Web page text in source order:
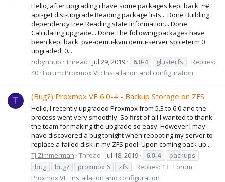
Hello, after upgrading i have some packages kept back: ~#
apt-get dist-upgrade Reading package lists... Done Building
dependency tree Reading state information... Done
Calculating upgrade... Done The following packages have
been kept back: pve-qemu-kvm qemu-server spiceterm 0
upgraded, 0...
robynhub Thread Jul 29, 2019 6.0-4 glusterfs
Replies:
40 Forum: Proxmox VE: Installation and configuration
T (Bug?) Proxmox VE 6.0-4 - Backup Storage on ZFS
Hello, I recently upgraded Proxmox from 5.3 to 6.0 and the
process went very smoothly. So first of all I wanted to thank
the team for making the upgrade so easy. However I may
have discovered a bug tonight when rebooting my server to
replace a failed disk in my ZFS pool. Upon coming back up...
TJ Zimmerman Thread Jul 18, 2019 6.0-4
backups
bug
bug? proxmox 6 zfs Replies: 13
Forum:
Proxmox VE: Installation and configuration